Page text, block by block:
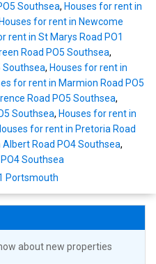
Southsea, Houses for rent in
Houses for rent in Newcome
rent in St Marys Road PO1
Road PO5 Southsea,
Southsea, Houses for rent in
for rent in Marmion Road PO5
Road PO5 Southsea,
Southsea, Houses for rent in
for rent in Pretoria Road
Road PO4 Southsea,
Southsea
Portsmouth
about new properties